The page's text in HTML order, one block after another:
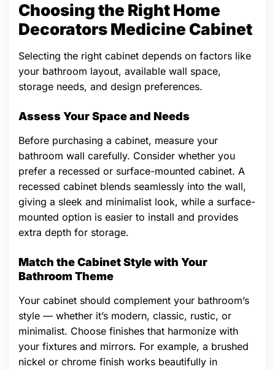
Choosing the Right Home
Decorators Medicine Cabinet
Selecting the right cabinet depends on factors like
your bathroom layout, available wall space,
storage needs, and design preferences.
Assess Your Space and Needs
Before purchasing a cabinet, measure your
bathroom wall carefully. Consider whether you
prefer a recessed or surface-mounted cabinet. A
recessed cabinet blends seamlessly into the wall,
giving a sleek and minimalist look, while a surface-
mounted option is easier to install and provides
extra depth for storage.
Match the Cabinet Style with Your
Bathroom Theme
Your cabinet should complement your bathroom’s
style — whether it’s modern, classic, rustic, or
minimalist. Choose finishes that harmonize with
your fixtures and mirrors. For example, a brushed
nickel or chrome finish works beautifully in